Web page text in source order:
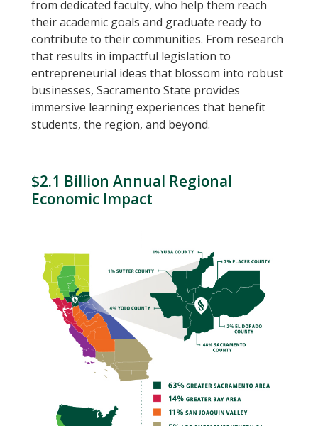
from dedicated faculty, who help them reach
their academic goals and graduate ready to
contribute to their communities. From research
that results in impactful legislation to
entrepreneurial ideas that blossom into robust
businesses, Sacramento State provides
immersive learning experiences that benefit
students, the region, and beyond.
$2.1 Billion Annual Regional
Economic Impact